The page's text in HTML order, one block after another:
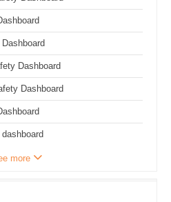
Dashboard
Dashboard
more